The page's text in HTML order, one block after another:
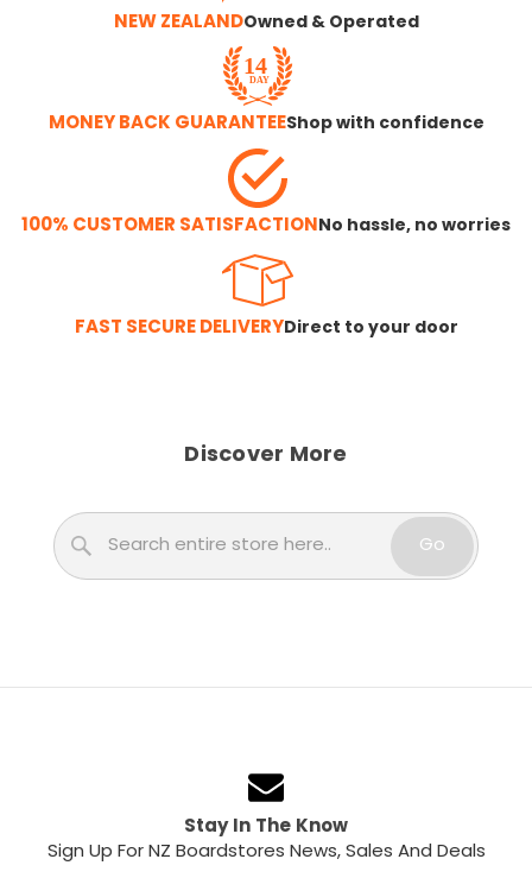
NEW ZEALANDOwned & Operated
MONEY BACK GUARANTEEShop with confidence
100% CUSTOMER SATISFACTIONNo hassle, no worries
FAST SECURE DELIVERYDirect to your door
Discover More
Go
Stay In The Know
Sign Up For NZ Boardstores News, Sales And Deals